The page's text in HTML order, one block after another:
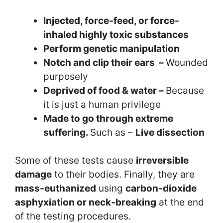
Injected, force-feed, or force-
inhaled highly toxic substances
Perform genetic manipulation
Notch and clip their ears –Wounded
purposely
Deprived of food & water – Because
it is just a human privilege
Made to go through extreme
suffering. Such as – Live dissection
Some of these tests cause irreversible
damage to their bodies. Finally, they are
mass-euthanized using carbon-dioxide
asphyxiation or neck-breaking at the end
of the testing procedures.